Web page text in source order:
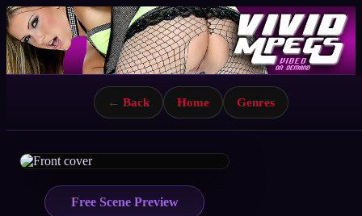
← Back Home Genres
Free Scene Preview